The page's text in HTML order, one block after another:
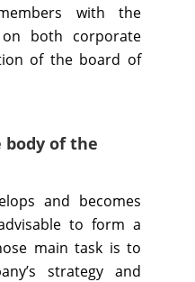
with the
both corporate
of the board of
of the
and becomes
to form a
main task is to
strategy and